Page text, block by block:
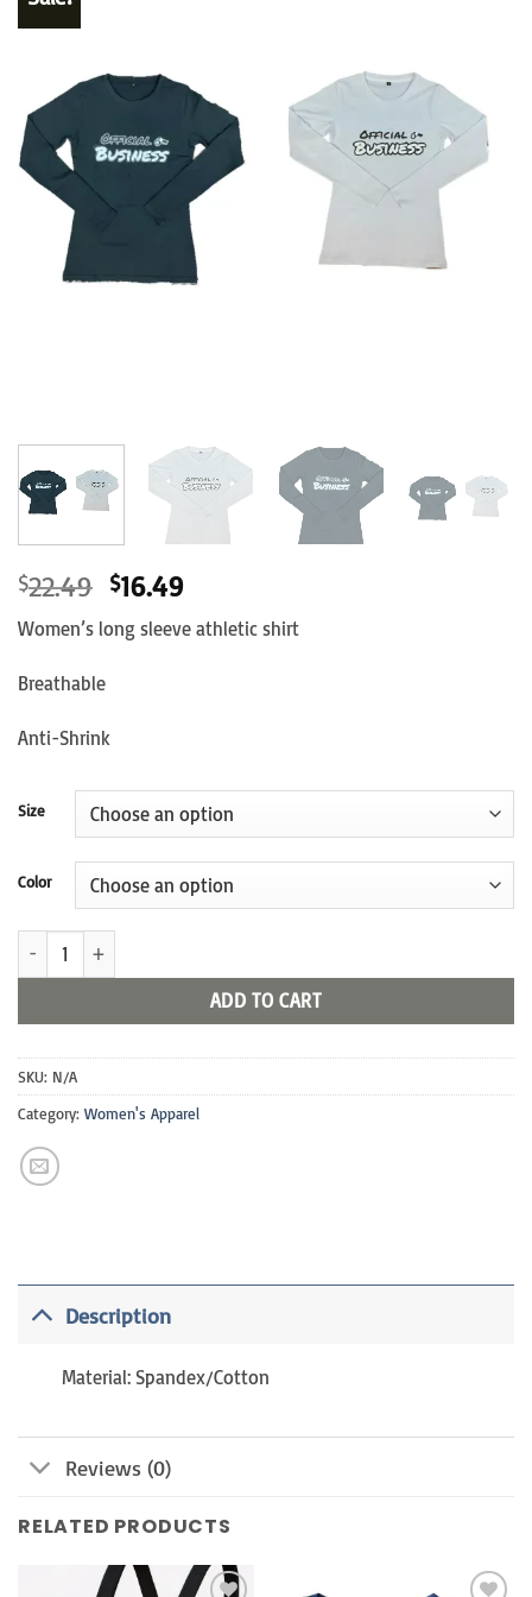
$22.49 Original
price
was:
$16.49Current
price
is:
Women’s long sleeve athletic shirt
Breathable
Anti-Shrink
Size
Color
"Official Business" Long Sleeve Shirt quantity
ADD TO CART
SKU: N/A
Category: Women's Apparel
Description
Material: Spandex/Cotton
Reviews (0)
RELATED PRODUCTS